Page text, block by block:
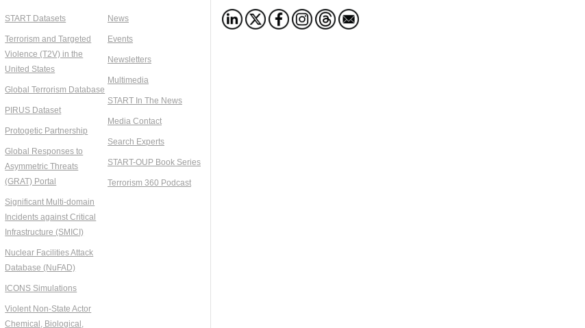
START Datasets
Terrorism and Targeted
Violence (T2V) in the
United States
Global Terrorism Database
PIRUS Dataset
Protogetic Partnership
Global Responses to
Asymmetric Threats
(GRAT) Portal
Significant Multi-domain
Incidents against Critical
Infrastructure (SMICI)
Nuclear Facilities Attack
Database (NuFAD)
ICONS Simulations
Violent Non-State Actor
Chemical, Biological,
News
Events
Newsletters
Multimedia
START In The News
Media Contact
Search Experts
START-OUP Book Series
Terrorism 360 Podcast